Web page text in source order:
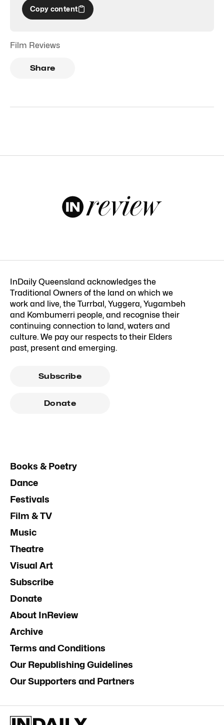
Copy content
Film Reviews
Share
InDaily Queensland acknowledges the
Traditional Owners of the land on which we
work and live, the Turrbal, Yuggera, Yugambeh
and Kombumerri people, and recognise their
continuing connection to land, waters and
culture. We pay our respects to their Elders
past, present and emerging.
Subscribe
Donate
Books & Poetry
Dance
Festivals
Film & TV
Music
Theatre
Visual Art
Subscribe
Donate
About InReview
Archive
Terms and Conditions
Our Republishing Guidelines
Our Supporters and Partners